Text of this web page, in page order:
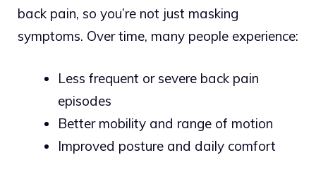
back pain, so you’re not just masking
symptoms. Over time, many people experience:
Less frequent or severe back pain
episodes
Better mobility and range of motion
Improved posture and daily comfort